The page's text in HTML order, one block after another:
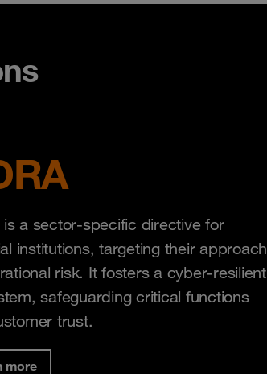
is a sector-specific directive for
institutions, targeting their approach
risk. It fosters a cyber-resilient
safeguarding critical functions
trust.
more